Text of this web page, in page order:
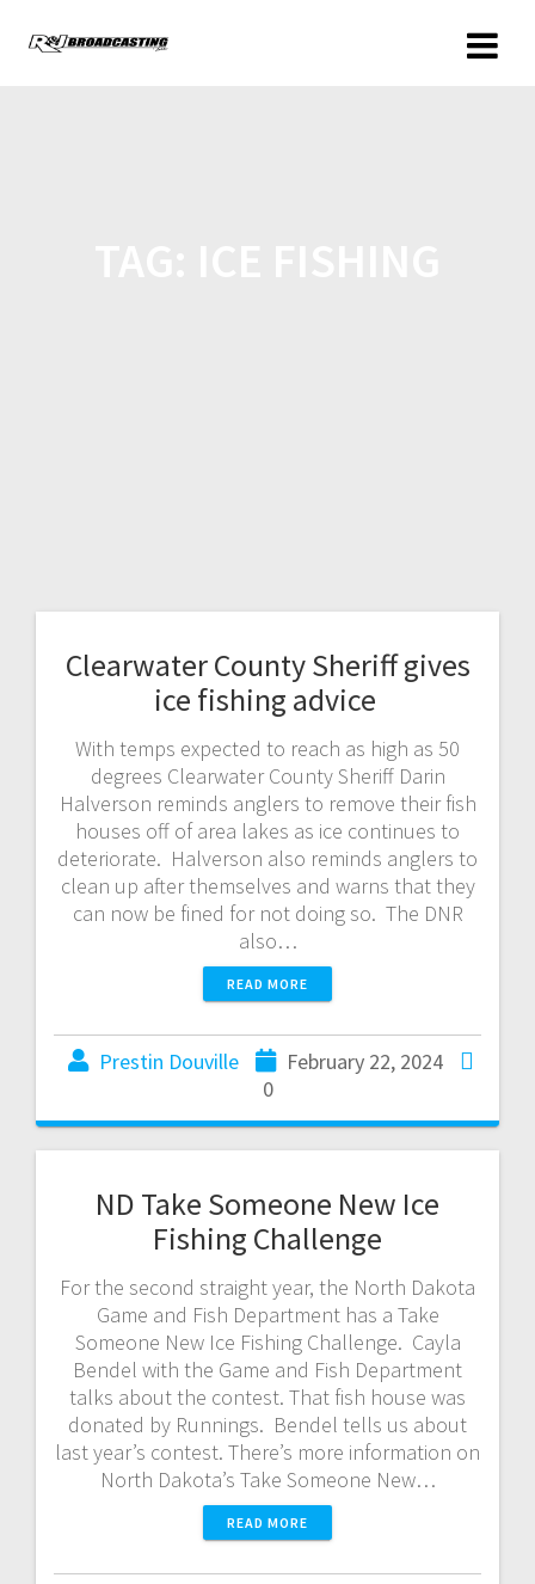
Clearwater County Sheriff gives
ice fishing advice
With temps expected to reach as high as 50
degrees Clearwater County Sheriff Darin
Halverson reminds anglers to remove their fish
houses off of area lakes as ice continues to
deteriorate. Halverson also reminds anglers to
clean up after themselves and warns that they
can now be fined for not doing so. The DNR
also…
READ MORE
Prestin Douville
February 22, 2024
0
ND Take Someone New Ice
Fishing Challenge
For the second straight year, the North Dakota
Game and Fish Department has a Take
Someone New Ice Fishing Challenge. Cayla
Bendel with the Game and Fish Department
talks about the contest. That fish house was
donated by Runnings. Bendel tells us about
last year’s contest. There’s more information on
North Dakota’s Take Someone New…
READ MORE